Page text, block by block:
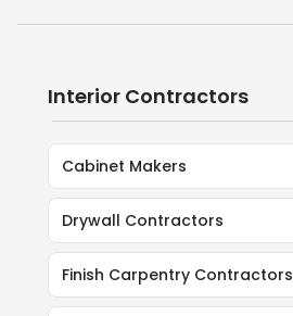
Interior Contractors
Cabinet Makers
Drywall Contractors
Finish Carpentry Contractors